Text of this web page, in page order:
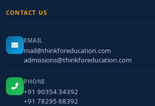
CONTACT US
EMAIL
mail@thinkforeducation.com
admissions@thinkforeducation.com
PHONE
+91 90354 34392
+91 78295 68392